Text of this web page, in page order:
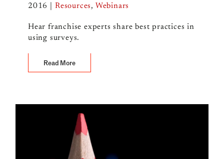
2016
Resources, Webinars
Hear franchise experts share best practices in
using surveys.
Read More